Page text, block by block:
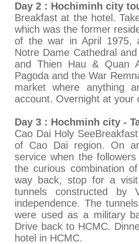
Day 2 : Hochiminh city
Breakfast at the hotel.
which was the former
of the war in April 1975,
Notre Dame Cathedral
and Thien Hau & Quan
Pagoda and the War
market where anything
account. Overnight at your
Day 3 : Hochminh city -
Cao Dai Holy
of Cao Dai region. On
service when the
the curious combination
way back, stop for a
tunnels constructed by
independence. The
were used as a military
Drive back to HCMC.
hotel in HCMC.